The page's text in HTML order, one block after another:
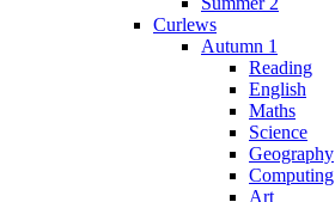
Curlews
Autumn 1
Reading
English
Maths
Science
Geography
Computing
Art